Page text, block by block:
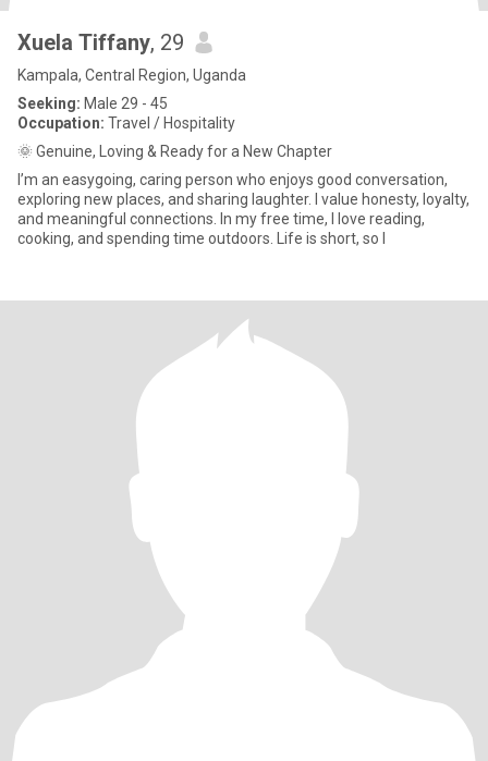
Xuela Tiffany, 29
Kampala, Central Region, Uganda
Seeking: Male 29 - 45
Occupation: Travel / Hospitality
🌞 Genuine, Loving & Ready for a New Chapter
I’m an easygoing, caring person who enjoys good conversation,
exploring new places, and sharing laughter. I value honesty, loyalty,
and meaningful connections. In my free time, I love reading,
cooking, and spending time outdoors. Life is short, so I